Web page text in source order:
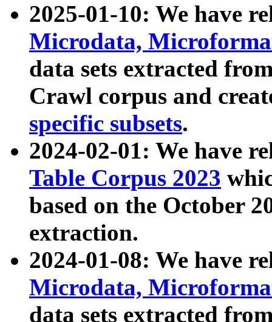
2025-01-10: We have
Microdata,
data sets extracted
Crawl corpus and
specific subsets.
2024-02-01: We have
Table Corpus 2023
based on the October
extraction.
2024-01-08: We have
Microdata,
data sets extracted